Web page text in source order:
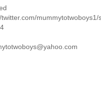
twitter.com/